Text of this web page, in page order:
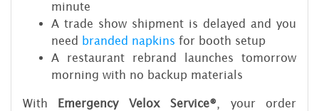
minute
A trade show shipment is delayed and you
need
branded napkins for booth setup
A restaurant rebrand launches tomorrow
morning with no backup materials
With Emergency Velox Service® , your order